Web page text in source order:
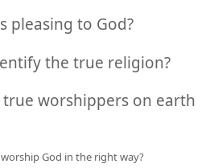
pleasing to God?
the true religion?
true worshippers on earth
God in the right way?